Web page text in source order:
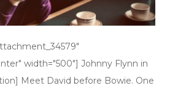
width="500"] Johnny Flynn in
Meet David before Bowie. One